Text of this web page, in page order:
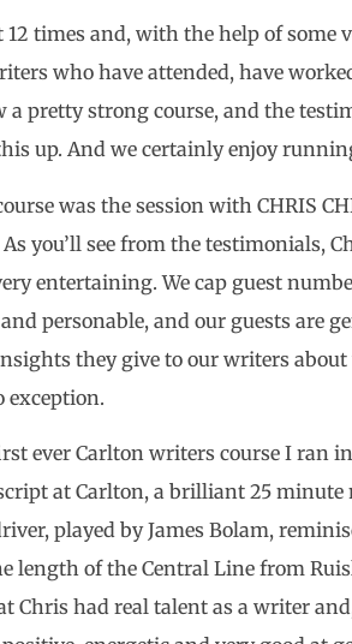
12 times and, with the help of some
who have attended, have
pretty strong course, and the
up. And we certainly enjoy
was the session with CHRIS
you’ll see from the testimonials,
entertaining. We cap guest
personable, and our guests are
they give to our writers
exception.
ever Carlton writers course I ran in
at Carlton, a brilliant 25 minute
played by James Bolam,
length of the Central Line from
Chris had real talent as a writer